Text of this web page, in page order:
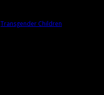
Transgender Children